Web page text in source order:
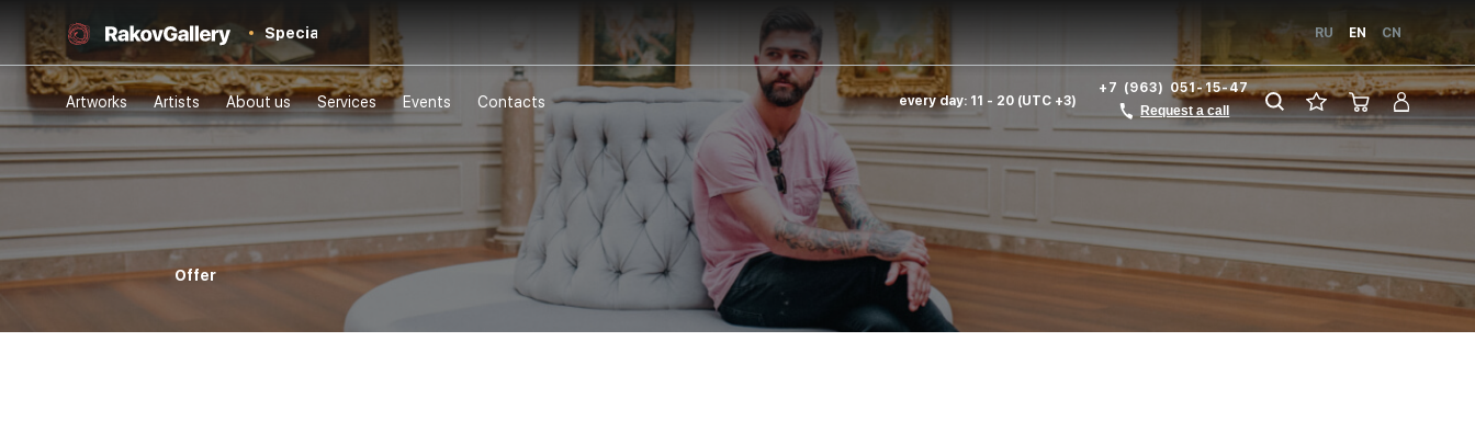
Special RU EN CN
Artworks Artists About us Services Events Contacts every day: 11 - 20 (UTC +3)
+7 (963) 051-15-47
Request a call
Offer